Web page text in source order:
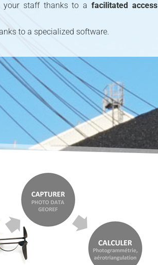
your staff thanks to afacilitated access
to a specialized software.